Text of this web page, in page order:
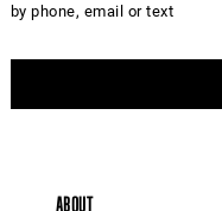
by phone, email or text
ABOUT